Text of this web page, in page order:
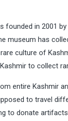
in 2001
museum has
culture of
to collect
entire Kashmir
to travel
to donate